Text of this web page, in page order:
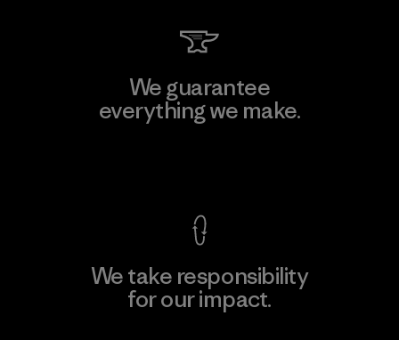
We guarantee
everything we make.
We take responsibility
for our impact.